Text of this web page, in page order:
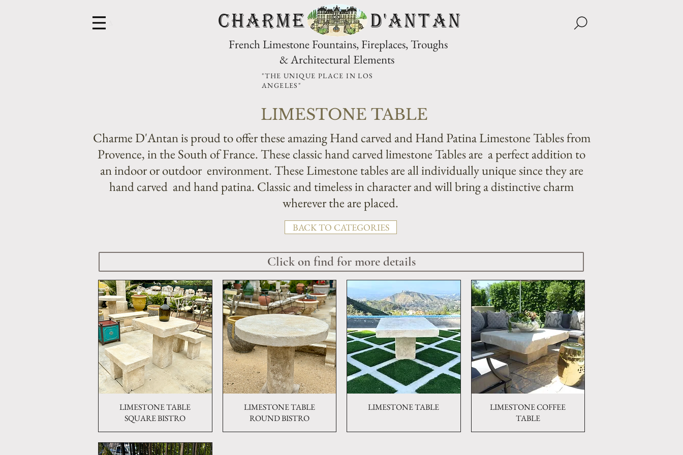
CHARME D'Antan
French Limestone Fountains, Fireplaces, Troughs
& Architectural Elements
"THE UNIQUE PLACE IN LOS
ANGELES"
LIMESTONE TABLE
Charme D'Antan is proud to offer these amazing Hand carved and Hand Patina Limestone Tables from
Provence, in the South of France. These classic hand carved limestone Tables are a perfect addition to
an indoor or outdoor environment. These Limestone tables are all individually unique since they are
hand carved and hand patina. Classic and timeless in character and will bring a distinctive charm
wherever the are placed.
BACK TO CATEGORIES
Click on find for more details
Quick View
LIMESTONE TABLE
SQUARE BISTRO
Quick View
LIMESTONE TABLE
ROUND BISTRO
Quick View
LIMESTONE TABLE Quick View
LIMESTONE COFFEE
TABLE